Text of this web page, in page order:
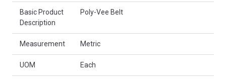
Basic Product
Description
Poly-Vee Belt
Measurement Metric
UOM Each